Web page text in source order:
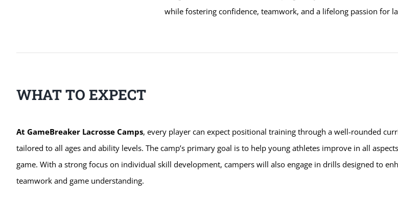
while fostering confidence, teamwork, and a lifelong passion for
WHAT TO EXPECT
At GameBreaker Lacrosse Camps, every player can expect positional training through a well-rounded
tailored to all ages and ability levels. The camp’s primary goal is to help young athletes improve in all
game. With a strong focus on individual skill development, campers will also engage in drills designed to
teamwork and game understanding.